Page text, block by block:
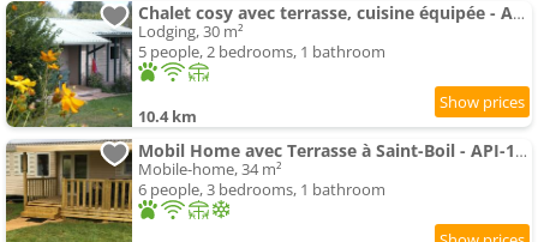
Chalet cosy avec terrasse, cuisine équipée - API-1-52-1123
Lodging, 30 m²
5 people, 2 bedrooms, 1 bathroom
10.4 km
Mobil Home avec Terrasse à Saint-Boil - API-1-52-1145
Mobile-home, 34 m²
6 people, 3 bedrooms, 1 bathroom